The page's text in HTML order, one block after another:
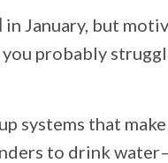
in January, but
probably
systems that
to drink